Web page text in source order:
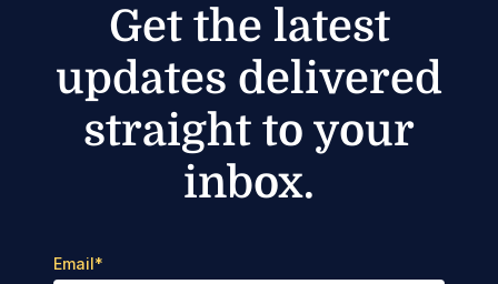
Get the latest
updates delivered
straight to your
inbox.
Email*